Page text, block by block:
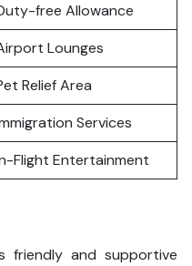
free Allowance
Lounges
Relief Area
Services
Flight Entertainment
friendly and supportive